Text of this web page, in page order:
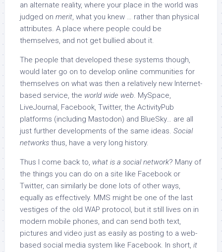
an alternate reality, where your place in the world was
judged on merit, what you knew … rather than physical
attributes. A place where people could be
themselves, and not get bullied about it.
The people that developed these systems though,
would later go on to develop online communities for
themselves on what was then a relatively new Internet-
based service, the world wide web. MySpace,
LiveJournal, Facebook, Twitter, the ActivityPub
platforms (including Mastodon) and BlueSky… are all
just further developments of the same ideas. Social
networks thus, have a very long history.
Thus I come back to, what is a social network? Many of
the things you can do on a site like Facebook or
Twitter, can similarly be done lots of other ways,
equally as effectively. MMS might be one of the last
vestiges of the old WAP protocol, but it still lives on in
modern mobile phones, and can send both text,
pictures and video just as easily as posting to a web-
based social media system like Facebook. In short, it